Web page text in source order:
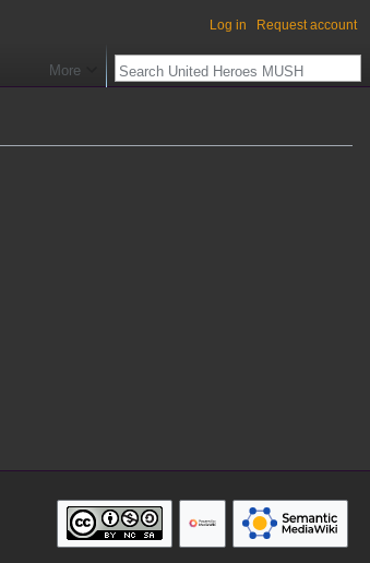
Log in Request account
More